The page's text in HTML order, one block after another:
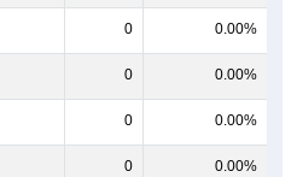
0 0.00%
0 0.00%
0 0.00%
0 0.00%